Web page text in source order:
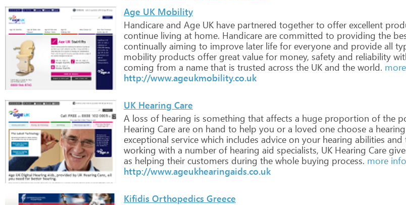
Age UK Mobility
Handicare and Age UK have partnered togetherto offerexcellent
continue living at home. Handicare are committed to providing the
continually aiming to improve laterlife foreveryone and provide all
mobility products offergreat value formoney, safety and reliability
coming from a name that is trusted across the UK and the world.
http://www.ageukmobility.co.uk
UK Hearing Care
A loss of hearing is something that affects a huge proportion of the
Hearing Care are on hand to help you ora loved one choose a hearing
exceptional service which includes advice on yourhearing abilities and
working with a numberof hearing aid specialists, UK Hearing Care
as helping theircustomers during the whole buying process. more
http://www.ageukhearingaids.co.uk
Kifidis Orthopedics Greece